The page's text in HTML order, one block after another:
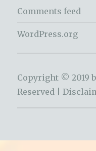
Comments feed
WordPress.org
Copyright © 2019
Reserved |